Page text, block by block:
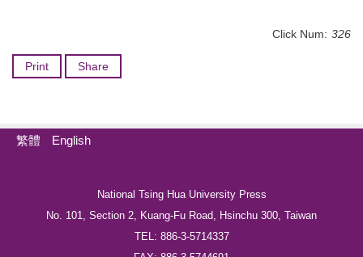
Click Num: 326
Print Share
繁體 English
National Tsing Hua University Press
No. 101, Section 2, Kuang-Fu Road, Hsinchu 300, Taiwan
TEL: 886-3-5714337